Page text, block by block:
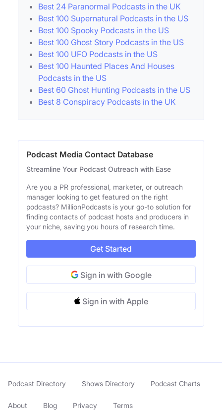
Best 24 Paranormal Podcasts in the UK
Best 100 Supernatural Podcasts in the US
Best 100 Spooky Podcasts in the US
Best 100 Ghost Story Podcasts in the US
Best 100 UFO Podcasts in the US
Best 100 Haunted Places And Houses
Podcasts in the US
Best 60 Ghost Hunting Podcasts in the US
Best 8 Conspiracy Podcasts in the UK
Podcast Media Contact Database
Streamline Your Podcast Outreach with Ease
Are you a PR professional, marketer, or outreach
manager looking to get featured on the right
podcasts? MillionPodcasts is your go-to solution for
finding contacts of podcast hosts and producers in
your niche, saving you hours of research time.
Get Started
Sign in with Google
Sign in with Apple
Podcast Directory Shows Directory Podcast Charts
About Blog Privacy Terms